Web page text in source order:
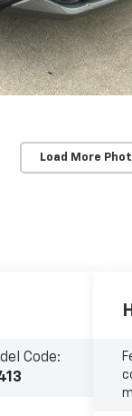
Load More
Code: